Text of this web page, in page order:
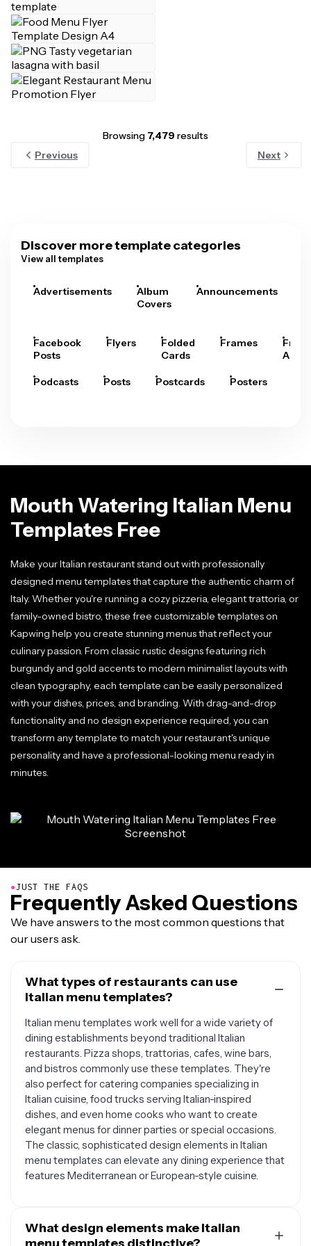
Browsing 7,479 results
Previous
Next
Discover more template categories
View all templates
Advertisements
Album
Covers
Announcements
Facebook
Posts
Flyers
Folded
Cards
Frames
Arts
Podcasts Posts Postcards Posters
Mouth Watering Italian Menu
Templates Free
Make your Italian restaurant stand out with professionally
designed menu templates that capture the authentic charm of
Italy. Whether you're running a cozy pizzeria, elegant trattoria, or
family-owned bistro, these free customizable templates on
Kapwing help you create stunning menus that reflect your
culinary passion. From classic rustic designs featuring rich
burgundy and gold accents to modern minimalist layouts with
clean typography, each template can be easily personalized
with your dishes, prices, and branding. With drag-and-drop
functionality and no design experience required, you can
transform any template to match your restaurant's unique
personality and have a professional-looking menu ready in
minutes.
●JUST THE FAQS
Frequently Asked Questions
We have answers to the most common questions that
our users ask.
What types of restaurants can use
Italian menu templates?
Italian menu templates work well for a wide variety of
dining establishments beyond traditional Italian
restaurants. Pizza shops, trattorias, cafes, wine bars,
and bistros commonly use these templates. They're
also perfect for catering companies specializing in
Italian cuisine, food trucks serving Italian-inspired
dishes, and even home cooks who want to create
elegant menus for dinner parties or special occasions.
The classic, sophisticated design elements in Italian
menu templates can elevate any dining experience that
features Mediterranean or European-style cuisine.
What design elements make Italian